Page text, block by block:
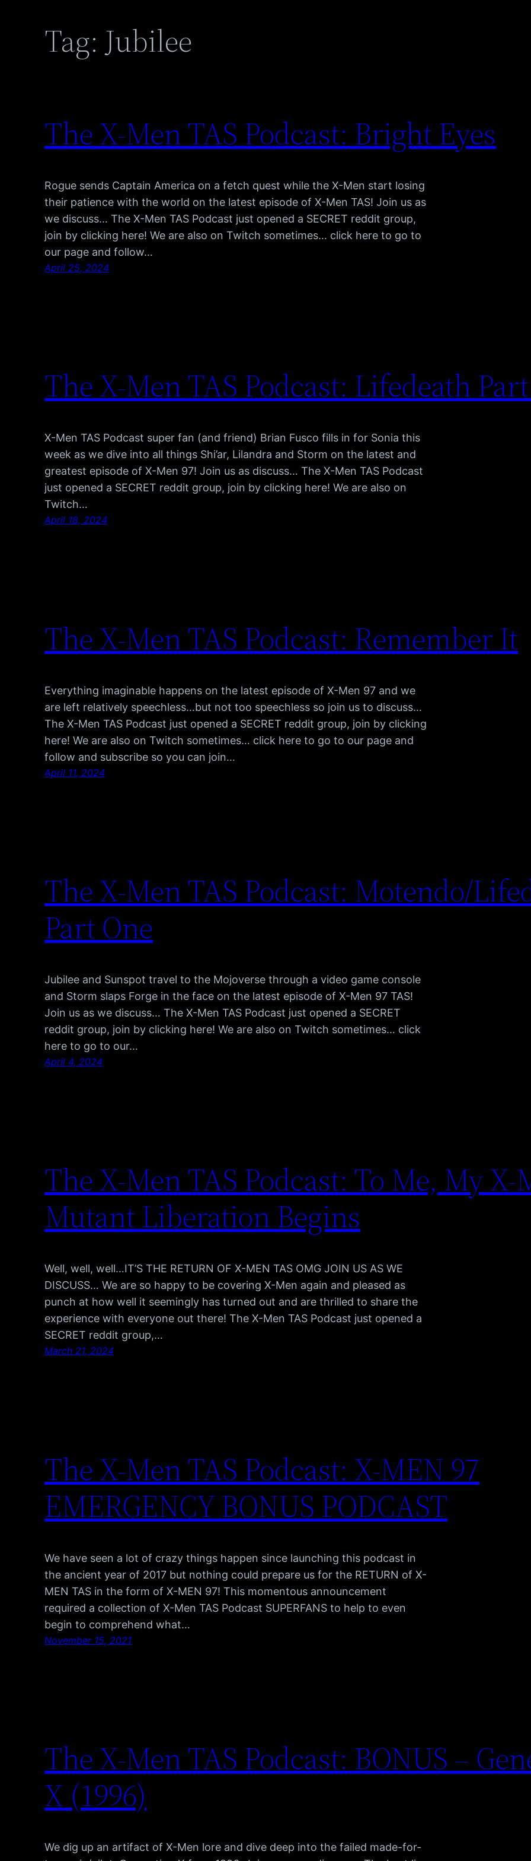
Tag: Jubilee
The X-Men TAS Podcast: Bright Eyes
Rogue sends Captain America on a fetch quest while the X-Men start losing
their patience with the world on the latest episode of X-Men TAS! Join us as
we discuss… The X-Men TAS Podcast just opened a SECRET reddit group,
join by clicking here! We are also on Twitch sometimes… click here to go to
our page and follow…
April 25, 2024
The X-Men TAS Podcast: Lifedeath
X-Men TAS Podcast super fan (and friend) Brian Fusco fills in for Sonia this
week as we dive into all things Shi’ar, Lilandra and Storm on the latest and
greatest episode of X-Men 97! Join us as discuss… The X-Men TAS Podcast
just opened a SECRET reddit group, join by clicking here! We are also on
Twitch…
April 18, 2024
The X-Men TAS Podcast: Remember It
Everything imaginable happens on the latest episode of X-Men 97 and we
are left relatively speechless…but not too speechless so join us to discuss…
The X-Men TAS Podcast just opened a SECRET reddit group, join by clicking
here! We are also on Twitch sometimes… click here to go to our page and
follow and subscribe so you can join…
April 11, 2024
The X-Men TAS Podcast: Motendo/
Part One
Jubilee and Sunspot travel to the Mojoverse through a video game console
and Storm slaps Forge in the face on the latest episode of X-Men 97 TAS!
Join us as we discuss… The X-Men TAS Podcast just opened a SECRET
reddit group, join by clicking here! We are also on Twitch sometimes… click
here to go to our…
April 4, 2024
The X-Men TAS Podcast: To Me, My X-
Mutant Liberation Begins
Well, well, well…IT’S THE RETURN OF X-MEN TAS OMG JOIN US AS WE
DISCUSS… We are so happy to be covering X-Men again and pleased as
punch at how well it seemingly has turned out and are thrilled to share the
experience with everyone out there! The X-Men TAS Podcast just opened a
SECRET reddit group,…
March 21, 2024
The X-Men TAS Podcast: X-MEN 97
EMERGENCY BONUS PODCAST
We have seen a lot of crazy things happen since launching this podcast in
the ancient year of 2017 but nothing could prepare us for the RETURN of X-
MEN TAS in the form of X-MEN 97! This momentous announcement
required a collection of X-Men TAS Podcast SUPERFANS to help to even
begin to comprehend what…
November 15, 2021
The X-Men TAS Podcast: BONUS –
X (1996)
We dig up an artifact of X-Men lore and dive deep into the failed made-for-